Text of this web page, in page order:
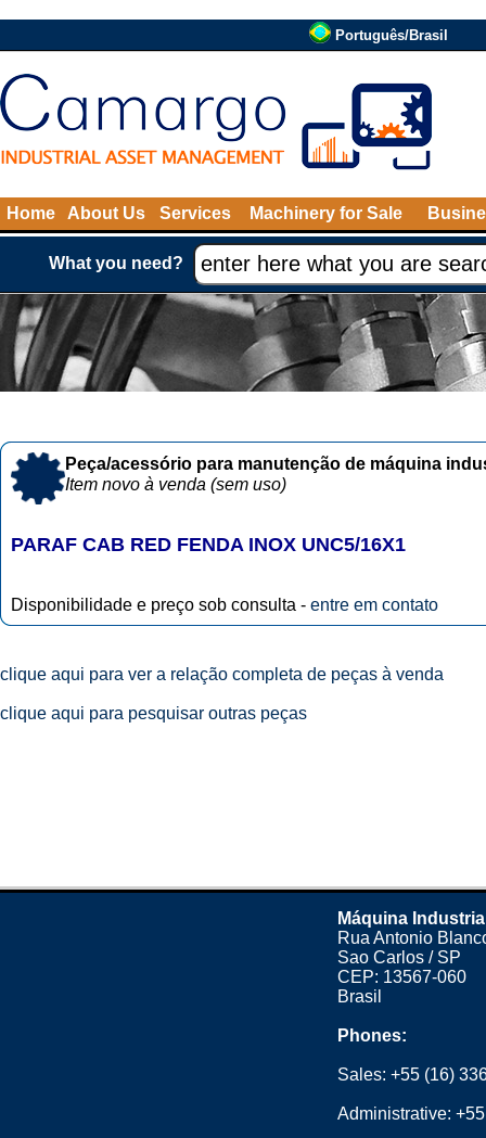
Português/Brasil
Home About Us Services Machinery for Sale
What you need?
Peça/acessório para manutenção de máquina
Item novo à venda (sem uso)
PARAF CAB RED FENDA INOX UNC5/16X1
Disponibilidade e preço sob consulta - entre em contato
clique aqui para ver a relação completa de peças à venda
clique aqui para pesquisar outras peças
Máquina
Rua Antonio
Sao Carlos / SP
CEP: 13567-060
Brasil
Phones:
Sales:+55 (16)
Administrative: